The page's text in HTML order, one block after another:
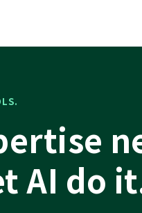
AI do